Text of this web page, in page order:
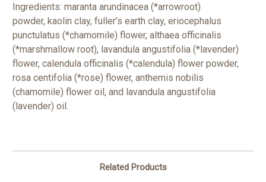
Ingredients: maranta arundinacea (*arrowroot)
powder, kaolin clay, fuller’s earth clay, eriocephalus
punctulatus (*chamomile) flower, althaea officinalis
(*marshmallow root), lavandula angustifolia (*lavender)
flower, calendula officinalis (*calendula) flower powder,
rosa centifolia (*rose) flower, anthemis nobilis
(chamomile) flower oil, and lavandula angustifolia
(lavender) oil.
Related Products